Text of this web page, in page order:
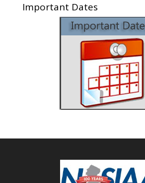
Important Dates